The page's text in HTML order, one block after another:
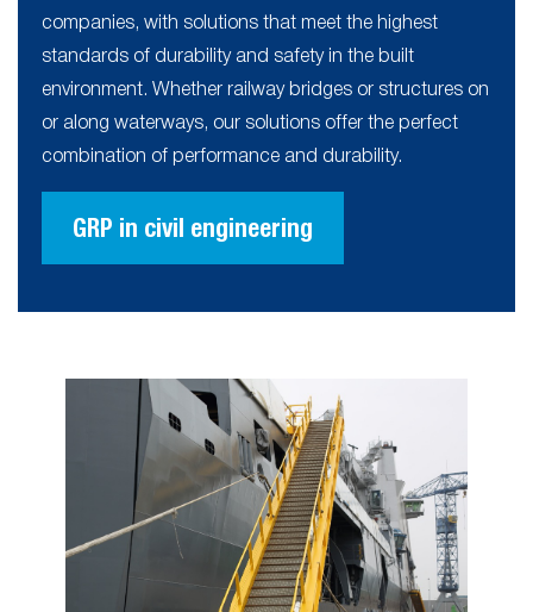
companies, with solutions that meet the highest
standards of durability and safety in the built
environment. Whether railway bridges or structures on
or along waterways, our solutions offer the perfect
combination of performance and durability.
GRP in civil engineering